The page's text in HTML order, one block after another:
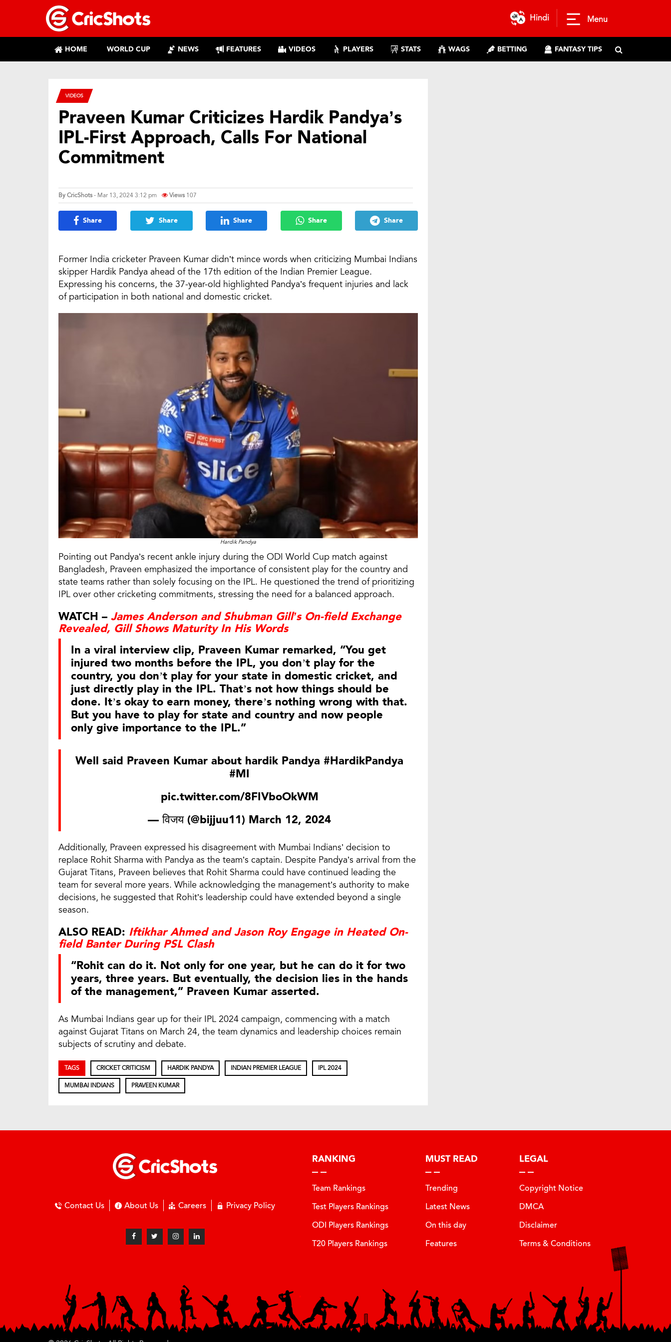
Hindi Menu
HOME WORLD CUP NEWS FEATURES VIDEOS PLAYERS STATS WAGS BETTING FANTASY TIPS
VIDEOS
Praveen Kumar Criticizes Hardik Pandya’s
IPL-First Approach, Calls For National
Commitment
ByCricShots- Mar 13, 2024 3:12 pm Views 107
Share Share Share Share Share
Former India cricketer Praveen Kumar didn’t mince words when criticizing Mumbai Indians
skipper Hardik Pandya ahead of the 17th edition of the Indian Premier League.
Expressing his concerns, the 37-year-old highlighted Pandya’s frequent injuries and lack
of participation in both national and domestic cricket.
Hardik Pandya
Pointing out Pandya’s recent ankle injury during the ODI World Cup match against
Bangladesh, Praveen emphasized the importance of consistent play for the country and
state teams rather than solely focusing on the IPL. He questioned the trend of prioritizing
IPL over other cricketing commitments, stressing the need for a balanced approach.
WATCH – James Anderson and Shubman Gill’s On-field Exchange
Revealed, Gill Shows Maturity In His Words
In a viral interview clip, Praveen Kumar remarked, “You get
injured two months before the IPL, you don’t play for the
country, you don’t play for your state in domestic cricket, and
just directly play in the IPL. That’s not how things should be
done. It’s okay to earn money, there’s nothing wrong with that.
But you have to play for state and country and now people
only give importance to the IPL.”
Well said Praveen Kumar about hardik Pandya #HardikPandya
#MI
pic.twitter.com/8FIVboOkWM
— विजय (@bijjuu11) March 12, 2024
Additionally, Praveen expressed his disagreement with Mumbai Indians’ decision to
replace Rohit Sharma with Pandya as the team’s captain. Despite Pandya’s arrival from the
Gujarat Titans, Praveen believes that Rohit Sharma could have continued leading the
team for several more years. While acknowledging the management’s authority to make
decisions, he suggested that Rohit’s leadership could have extended beyond a single
season.
ALSO READ: Iftikhar Ahmed and Jason Roy Engage in Heated On-
field Banter During PSL Clash
“Rohit can do it. Not only for one year, but he can do it for two
years, three years. But eventually, the decision lies in the hands
of the management,” Praveen Kumar asserted.
As Mumbai Indians gear up for their IPL 2024 campaign, commencing with a match
against Gujarat Titans on March 24, the team dynamics and leadership choices remain
subjects of scrutiny and debate.
TAGS CRICKET CRITICISM HARDIK PANDYA INDIAN PREMIER LEAGUE IPL 2024
MUMBAI INDIANS PRAVEEN KUMAR
Contact Us About Us Careers Privacy Policy
RANKING
Team Rankings
Test Players Rankings
ODI Players Rankings
T20 Players Rankings
MUST READ
Trending
Latest News
On this day
Features
LEGAL
Copyright Notice
DMCA
Disclaimer
Terms & Conditions